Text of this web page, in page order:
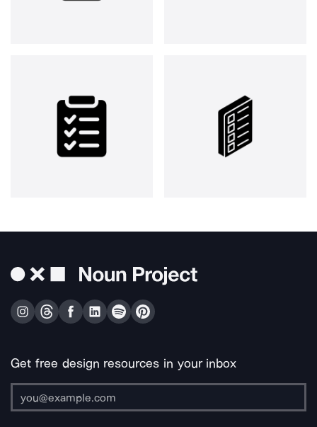
Get free design resources in your inbox